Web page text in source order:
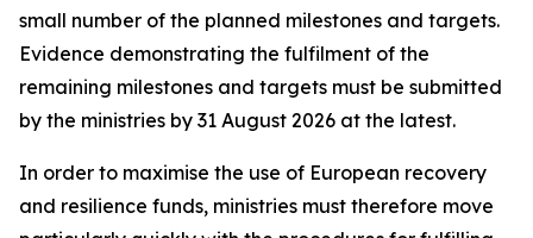
small number of the planned milestones and targets.
Evidence demonstrating the fulfilment of the
remaining milestones and targets must be submitted
by the ministries by 31 August 2026 at the latest.
In order to maximise the use of European recovery
and resilience funds, ministries must therefore move